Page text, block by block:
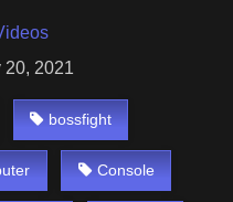
20, 2021
bossfight
Console